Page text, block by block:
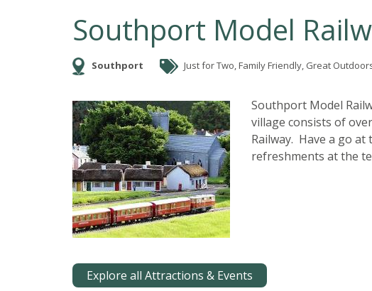
Southport Model
Southport Just for Two, Family Friendly, Great
Southport Model
village consists of
Railway. Have a go
refreshments at the
Explore all Attractions & Events